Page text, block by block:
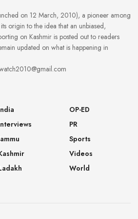
on 12 March, 2010), a pioneer among
origin to the idea that an unbiased,
on Kashmir is posted out to readers
updated on what is happening in
OP-ED
PR
Sports
Videos
World